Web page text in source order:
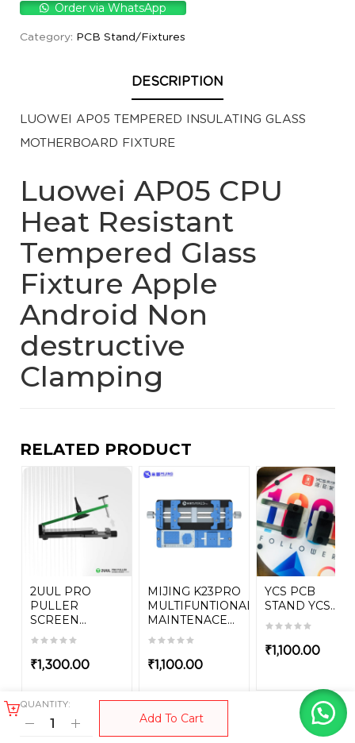
QUANTITY:
Add To Cart
Order via WhatsApp
Category: PCB Stand/Fixtures
DESCRIPTION
LUOWEI AP05 TEMPERED INSULATING GLASS
MOTHERBOARD FIXTURE
Luowei AP05 CPU
Heat Resistant
Tempered Glass
Fixture Apple
Android Non
destructive
Clamping
RELATED PRODUCT
2UUL PRO
PULLER
SCREEN...
₹1,300.00
MIJING K23PRO
MULTIFUNTIONAL
MAINTENACE...
₹1,100.00
YCS PCB
STAND YCS...
₹1,100.00